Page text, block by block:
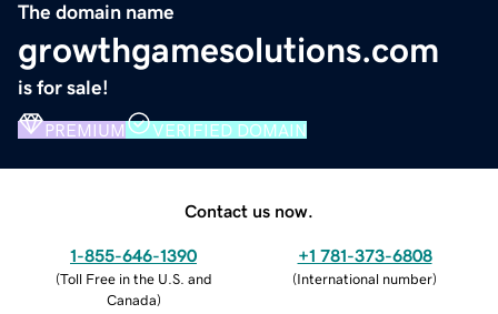
The domain name
growthgamesolutions.com
is for sale!
PREMIUM VERIFIED DOMAIN
Contact us now.
1-855-646-1390
(Toll Free in the U.S. and
Canada)
+1 781-373-6808
(International number)